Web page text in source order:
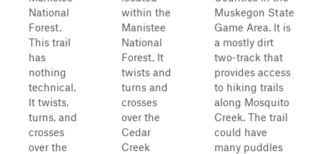
National
Forest.
This trail
has
nothing
technical.
It twists,
turns, and
crosses
over the
within the
Manistee
National
Forest. It
twists and
turns and
crosses
over the
Cedar
Creek
Muskegon State
Game Area. It is
a mostly dirt
two-track that
provides access
to hiking trails
along Mosquito
Creek. The trail
could have
many puddles